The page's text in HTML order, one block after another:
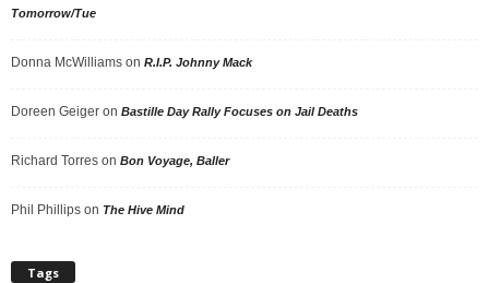
Tomorrow/Tue
Donna McWilliams on R.I.P. Johnny Mack
Doreen Geiger on Bastille Day Rally Focuses on Jail Deaths
Richard Torres on Bon Voyage, Baller
Phil Phillips on The Hive Mind
Tags